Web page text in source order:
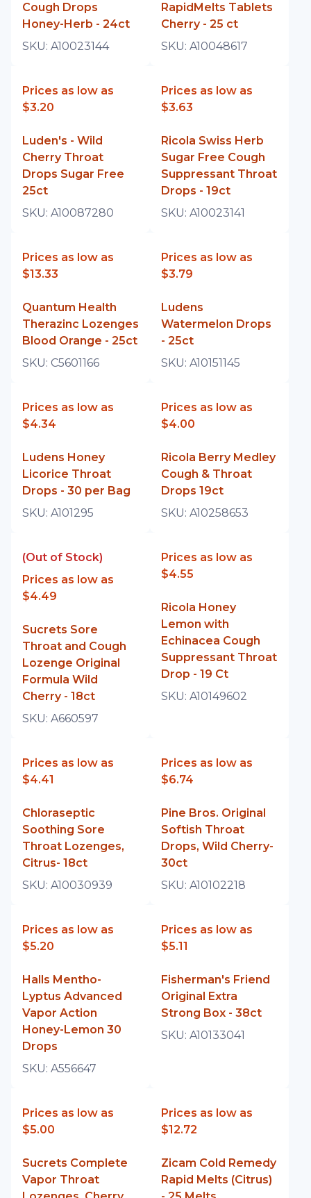
Cough Drops
Honey-Herb - 24ct
SKU: A10023144
RapidMelts Tablets
Cherry - 25 ct
SKU: A10048617
Prices as low as
$3.20
Luden's - Wild
Cherry Throat
Drops Sugar Free
25ct
SKU: A10087280
Prices as low as
$3.63
Ricola Swiss Herb
Sugar Free Cough
Suppressant Throat
Drops - 19ct
SKU: A10023141
Prices as low as
$13.33
Quantum Health
Therazinc Lozenges
Blood Orange - 25ct
SKU: C5601166
Prices as low as
$3.79
Ludens
Watermelon Drops
- 25ct
SKU: A10151145
Prices as low as
$4.34
Ludens Honey
Licorice Throat
Drops - 30 per Bag
SKU: A101295
Prices as low as
$4.00
Ricola Berry Medley
Cough & Throat
Drops 19ct
SKU: A10258653
(Out of Stock)
Prices as low as
$4.49
Sucrets Sore
Throat and Cough
Lozenge Original
Formula Wild
Cherry - 18ct
SKU: A660597
Prices as low as
$4.55
Ricola Honey
Lemon with
Echinacea Cough
Suppressant Throat
Drop - 19 Ct
SKU: A10149602
Prices as low as
$4.41
Chloraseptic
Soothing Sore
Throat Lozenges,
Citrus- 18ct
SKU: A10030939
Prices as low as
$6.74
Pine Bros. Original
Softish Throat
Drops, Wild Cherry-
30ct
SKU: A10102218
Prices as low as
$5.20
Halls Mentho-
Lyptus Advanced
Vapor Action
Honey-Lemon 30
Drops
SKU: A556647
Prices as low as
$5.11
Fisherman's Friend
Original Extra
Strong Box - 38ct
SKU: A10133041
Prices as low as
$5.00
Sucrets Complete
Vapor Throat
Prices as low as
$12.72
Zicam Cold Remedy
Rapid Melts (Citrus)